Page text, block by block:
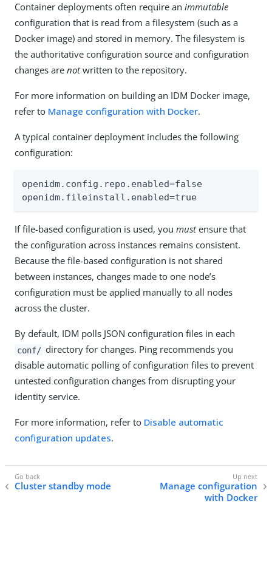
Container deployments often require an immutable
configuration that is read from a filesystem (such as a
Docker image) and stored in memory. The filesystem is
the authoritative configuration source and configuration
changes are notwritten to the repository.
For more information on building an IDM Docker image,
refer to Manage configuration with Docker.
A typical container deployment includes the following
configuration:
openidm.config.repo.enabled=false
openidm.fileinstall.enabled=true
If file-based configuration is used, you mustensure that
the configuration across instances remains consistent.
Because the file-based configuration is not shared
between instances, changes made to one node’s
configuration must be applied manually to all nodes
across the cluster.
By default, IDM polls JSON configuration files in each
conf/ directory for changes. Ping recommends you
disable automatic polling of configuration files to prevent
untested configuration changes from disrupting your
identity service.
For more information, refer to Disable automatic
configuration updates.
Cluster standby mode
Manage configuration
with Docker